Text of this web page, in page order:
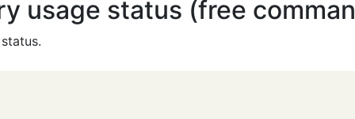
usage status (free